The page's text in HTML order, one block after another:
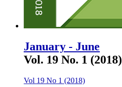
January - June
Vol. 19 No. 1 (2018)
Vol 19 No 1 (2018)